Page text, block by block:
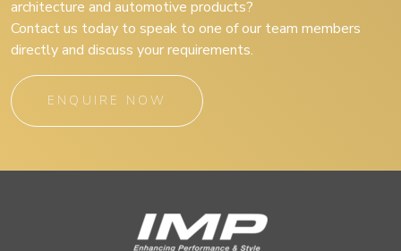
architecture and automotive products?
Contact us today to speak to one of our team members
directly and discuss your requirements.
ENQUIRE NOW